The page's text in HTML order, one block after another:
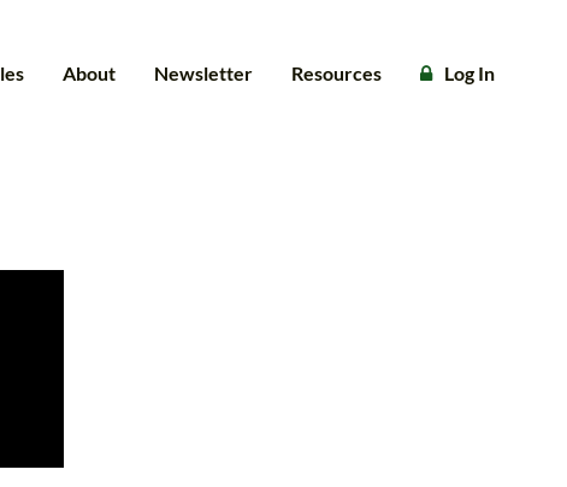
About Newsletter Resources Log In